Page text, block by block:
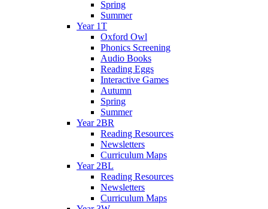
Spring
Summer
Year 1T
Oxford Owl
Phonics Screening
Audio Books
Reading Eggs
Interactive Games
Autumn
Spring
Summer
Year 2BR
Reading Resources
Newsletters
Curriculum Maps
Year 2BL
Reading Resources
Newsletters
Curriculum Maps